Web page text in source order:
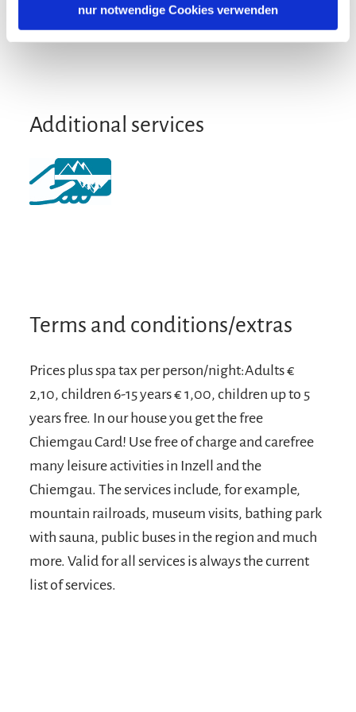
nur notwendige Cookies verwenden
Location
Additional services
Terms and conditions/extras
Prices plus spa tax per person/night:Adults €
2,10, children 6-15 years € 1,00, children up to 5
years free. In our house you get the free
Chiemgau Card! Use free of charge and carefree
many leisure activities in Inzell and the
Chiemgau. The services include, for example,
mountain railroads, museum visits, bathing park
with sauna, public buses in the region and much
more. Valid for all services is always the current
list of services.